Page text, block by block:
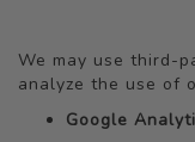
We may use third-
analyze the use of
Google